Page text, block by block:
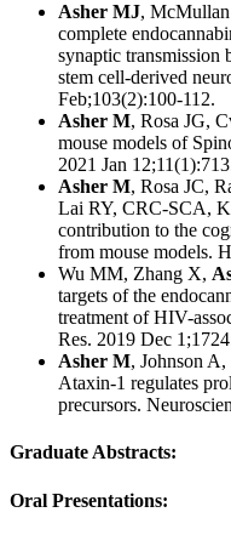
Asher MJ,
complete
synaptic transmission
stem cell-derived
Feb;103(2):100-112.
Asher M, Rosa JG,
mouse models of
2021 Jan
Asher M, Rosa JC,
Lai RY, CRC-SCA,
contribution to the
from mouse models.
Wu MM, Zhang X,
targets of the
treatment of HIV-
Res. 2019 Dec
Asher M, Johnson
Ataxin-1 regulates
precursors.
Graduate Abstracts:
Oral Presentations: